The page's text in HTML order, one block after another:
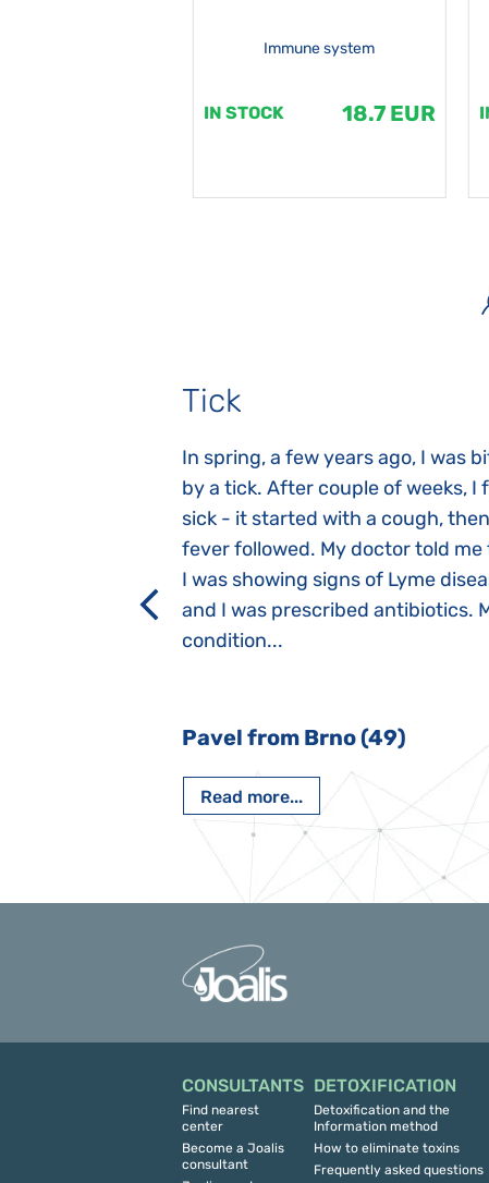
Immune system
IN STOCK 18.7 EUR
Tick
In spring, a few years ago, I was
by a tick. After couple of weeks, I
sick - it started with a cough, then
fever followed. My doctor told
I was showing signs of Lyme
and I was prescribed antibiotics.
condition...
Pavel from Brno (49)
Read more...
CONSULTANTS
Find nearest
center
Become a Joalis
consultant
DETOXIFICATION
Detoxification and the
Information method
How to eliminate toxins
Frequently asked questions